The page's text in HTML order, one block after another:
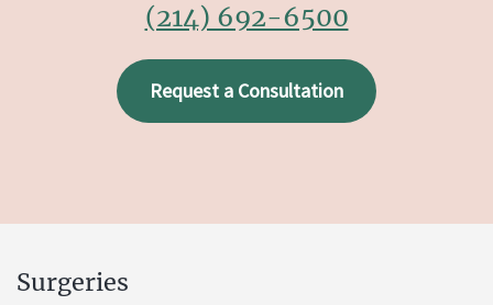
(214) 692-6500
Request a Consultation
Surgeries